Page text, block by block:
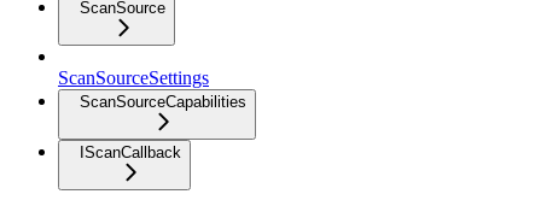
ScanSource
ScanSourceSettings
ScanSourceCapabilities
IScanCallback